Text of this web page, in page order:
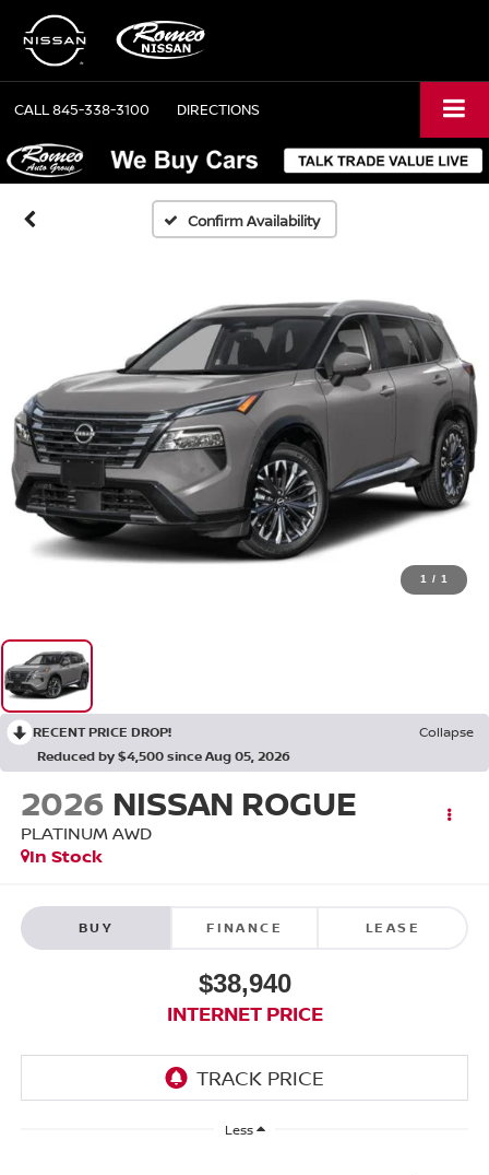
CALL845-338-3100 DIRECTIONS
Confirm Availability
1 / 1
RECENT PRICE DROP!
Collapse
Reduced by $4,500 since Aug 05, 2026
2026 NISSAN ROGUE
PLATINUM AWD
In Stock
BUY FINANCE LEASE
$38,940
INTERNET PRICE
Less